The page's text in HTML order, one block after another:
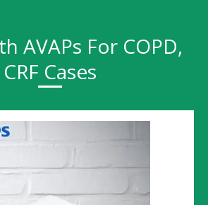
AVAPs For COPD,
CRF Cases